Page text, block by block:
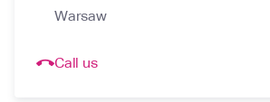
Warsaw
call_endCall us